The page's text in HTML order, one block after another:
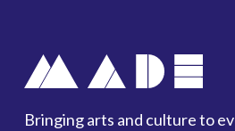
Bringing arts and culture to